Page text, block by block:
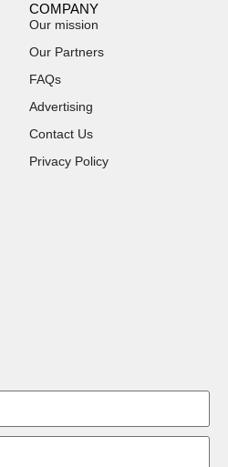
COMPANY
Our mission
Our Partners
FAQs
Advertising
Contact Us
Privacy Policy